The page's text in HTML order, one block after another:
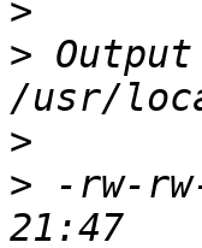
>
>
>
> -rw-